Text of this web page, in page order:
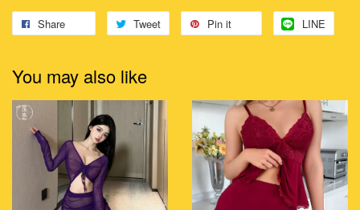
Share Tweet Pin it LINE
You may also like